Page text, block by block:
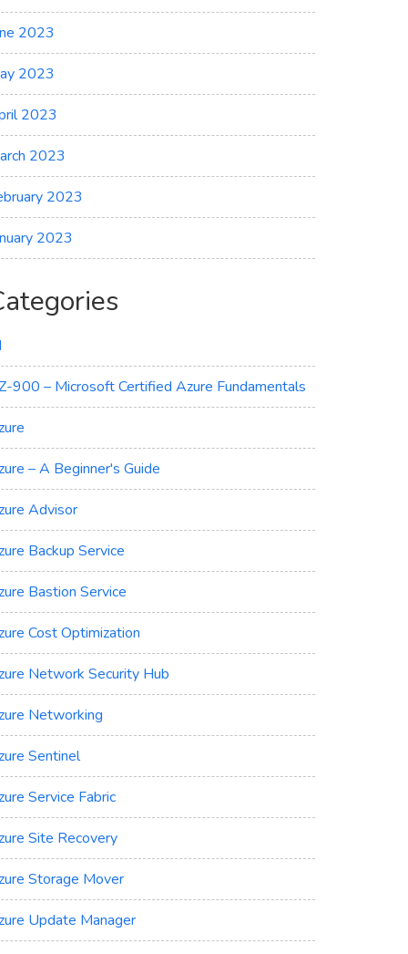
2023
2023
2023
2023
2023
2023
900 – Microsoft Certified Azure Fundamentals
– A Beginner's Guide
Advisor
Backup Service
Bastion Service
Cost Optimization
Network Security Hub
Networking
Sentinel
Service Fabric
Site Recovery
Storage Mover
Update Manager